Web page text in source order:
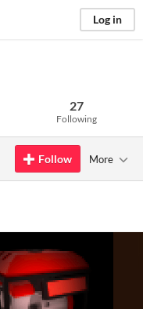
Log in
27
Following
Follow More